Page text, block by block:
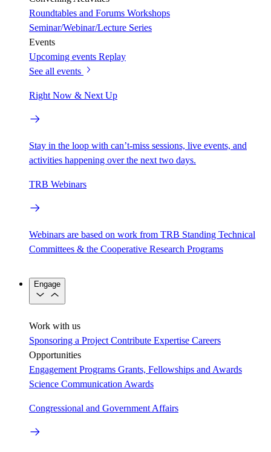
Roundtables and Forums Workshops
Seminar/Webinar/Lecture Series
Events
Upcoming events Replay
See all events
Right Now & Next Up
Stay in the loop with can’t-miss sessions, live events, and
activities happening over the next two days.
TRB Webinars
Webinars are based on work from TRB Standing Technical
Committees & the Cooperative Research Programs
Engage
Work with us
Sponsoring a Project Contribute Expertise Careers
Opportunities
Engagement Programs Grants, Fellowships and Awards
Science Communication Awards
Congressional and Government Affairs